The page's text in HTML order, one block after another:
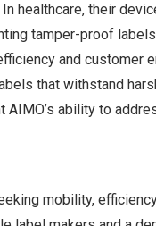
healthcare, their
tamper-proof
and customer
that withstand
AIMO’s ability to
mobility,